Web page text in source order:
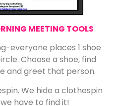
MEETING TOOLS
everyone places 1 shoe
Choose a shoe, find
and greet that person.
We hide a clothespin
have to find it!